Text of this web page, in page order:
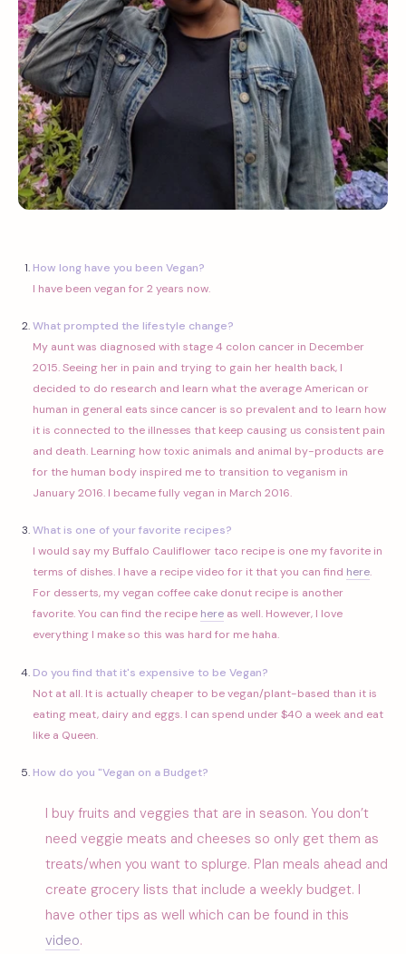
How long have you been Vegan?
I have been vegan for 2 years now.
What prompted the lifestyle change?
My aunt was diagnosed with stage 4 colon cancer in December
2015. Seeing her in pain and trying to gain her health back, I
decided to do research and learn what the average American or
human in general eats since cancer is so prevalent and to learn how
it is connected to the illnesses that keep causing us consistent pain
and death. Learning how toxic animals and animal by-products are
for the human body inspired me to transition to veganism in
January 2016. I became fully vegan in March 2016.
What is one of your favorite recipes?
I would say my Buffalo Cauliflower taco recipe is one my favorite in
terms of dishes. I have a recipe video for it that you can find here.
For desserts, my vegan coffee cake donut recipe is another
favorite. You can find the recipe hereas well. However, I love
everything I make so this was hard for me haha.
Do you find that it's expensive to be Vegan?
Not at all. It is actually cheaper to be vegan/plant-based than it is
eating meat, dairy and eggs. I can spend under $40 a week and eat
like a Queen.
How do you "Vegan on a Budget?
I buy fruits and veggies that are in season. You don’t
need veggie meats and cheeses so only get them as
treats/when you want to splurge. Plan meals ahead and
create grocery lists that include a weekly budget. I
have other tips as well which can be found in this
video.